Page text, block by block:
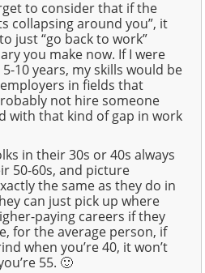
to consider that if the
collapsing around you”, it
just “go back to work”
you make now. If I were
10 years, my skills would be
in fields that
not hire someone
with that kind of gap in work
in their 30s or 40s always
50-60s, and picture
the same as they do in
can just pick up where
paying careers if they
for the average person, if
when you’re 40, it won’t
55. 🙂